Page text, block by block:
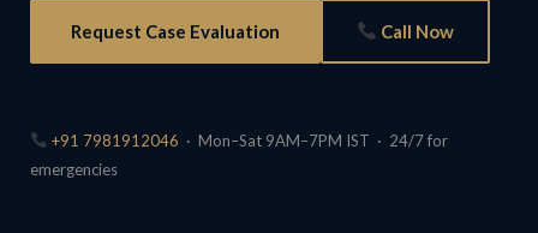
Request Case Evaluation Call Now
+91 7981912046 · Mon–Sat 9AM–7PM IST · 24/7 for
emergencies